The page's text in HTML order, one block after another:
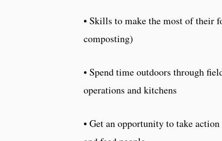
• Skills to make the most of their
composting)
• Spend time outdoors through
operations and kitchens
• Get an opportunity to take